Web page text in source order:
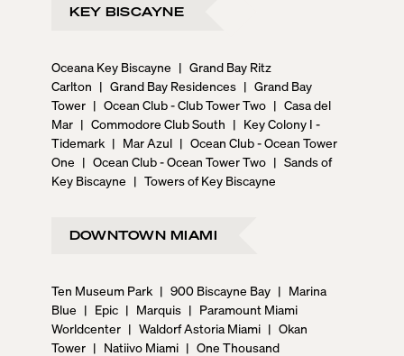
KEY BISCAYNE
Oceana Key Biscayne | Grand Bay Ritz
Carlton | Grand Bay Residences | Grand Bay
Tower | Ocean Club - Club Tower Two | Casa del
Mar | Commodore Club South | Key Colony I -
Tidemark | Mar Azul | Ocean Club - Ocean Tower
One | Ocean Club - Ocean Tower Two | Sands of
Key Biscayne | Towers of Key Biscayne
DOWNTOWN MIAMI
Ten Museum Park | 900 Biscayne Bay | Marina
Blue | Epic | Marquis | Paramount Miami
Worldcenter | Waldorf Astoria Miami | Okan
Tower | Natiivo Miami | One Thousand